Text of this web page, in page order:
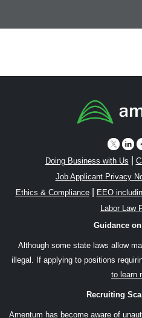
Doing Business with Us
Job Applicant Privacy
Ethics & Compliance| EEO
Labor Law
Guidance
Although some state laws allow
illegal. If applying to positions
to learn
Recruiting
Amentum has become aware of